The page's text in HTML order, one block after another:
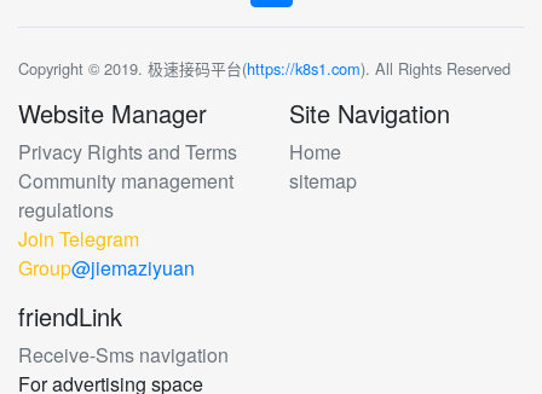
Copyright © 2019. 极速接码平台(https://k8s1.com). All Rights Reserved
Website Manager
Privacy Rights and Terms
Community management
regulations
Join Telegram
Group@jiemaziyuan
Site Navigation
Home
sitemap
friendLink
Receive-Sms navigation
For advertising space